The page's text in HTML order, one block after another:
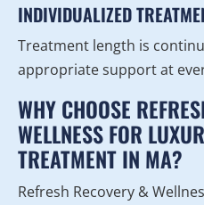
INDIVIDUALIZED
Treatment length is
appropriate support at
WHY CHOOSE
WELLNESS FOR
TREATMENT IN MA?
Refresh Recovery &